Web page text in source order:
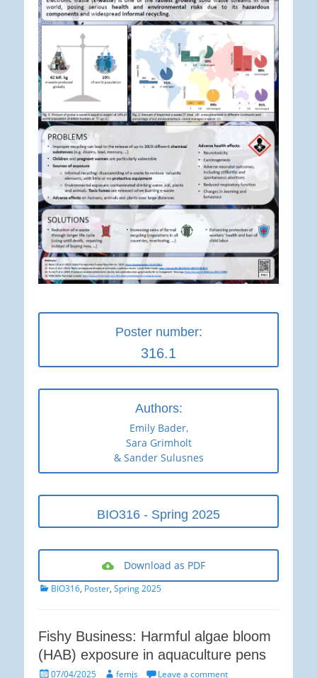
Poster number:
316.1
Authors:
Emily Bader,
Sara Grimholt
& Sander Sulusnes
BIO316 - Spring 2025
Download as PDF
Categories
BIO316, Poster, Spring 2025
Fishy Business: Harmful algae bloom
(HAB) exposure in aquaculture pens
Posted07/04/2025 Author
femjs Leave a comment